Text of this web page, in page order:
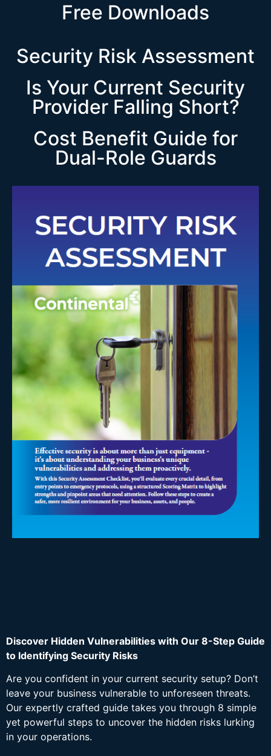
Free Downloads
Security Risk Assessment
Is Your Current Security
Provider Falling Short?
Cost Benefit Guide for
Dual-Role Guards
Discover Hidden Vulnerabilities with Our 8-Step Guide
to Identifying Security Risks
Are you confident in your current security setup? Don’t
leave your business vulnerable to unforeseen threats.
Our expertly crafted guide takes you through 8 simple
yet powerful steps to uncover the hidden risks lurking
in your operations.